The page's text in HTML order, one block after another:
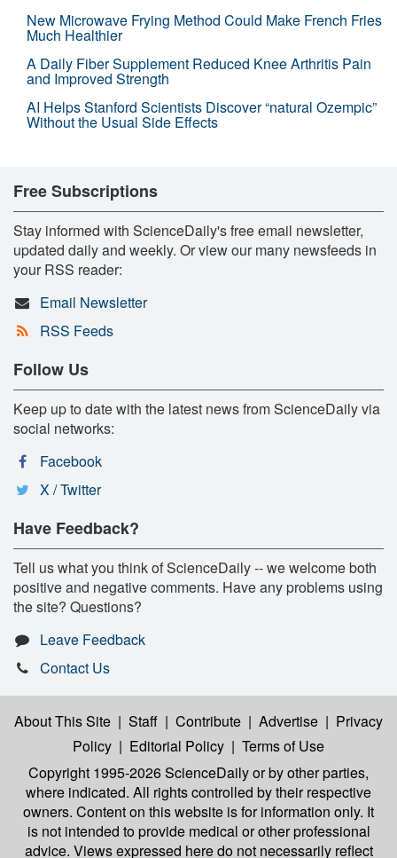
New Microwave Frying Method Could Make French Fries
Much Healthier
A Daily Fiber Supplement Reduced Knee Arthritis Pain
and Improved Strength
AI Helps Stanford Scientists Discover “natural Ozempic”
Without the Usual Side Effects
Free Subscriptions
Stay informed with ScienceDaily's free email newsletter,
updated daily and weekly. Or view our many newsfeeds in
your RSS reader:
Email Newsletter
RSS Feeds
Follow Us
Keep up to date with the latest news from ScienceDaily via
social networks:
Facebook
X / Twitter
Have Feedback?
Tell us what you think of ScienceDaily -- we welcome both
positive and negative comments. Have any problems using
the site? Questions?
Leave Feedback
Contact Us
About This Site | Staff | Contribute | Advertise | Privacy
Policy | Editorial Policy | Terms of Use
Copyright 1995-2026 ScienceDailyor by other parties,
where indicated. All rights controlled by their respective
owners. Content on this website is for information only. It
is not intended to provide medical or other professional
advice. Views expressed here do not necessarily reflect